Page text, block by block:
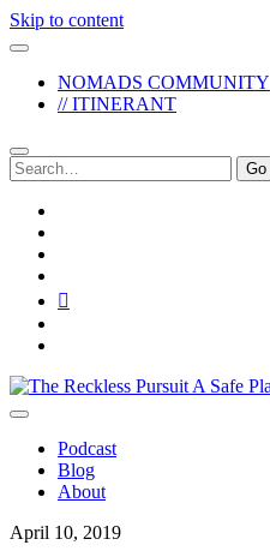
Skip to content
NOMADS COMMUNITY
// ITINERANT
Search
for:
The
Reckless
Podcast
Blog
About
April 10, 2019